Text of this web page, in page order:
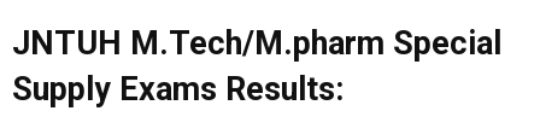
JNTUH M.Tech/M.pharm Special
Supply Exams Results: